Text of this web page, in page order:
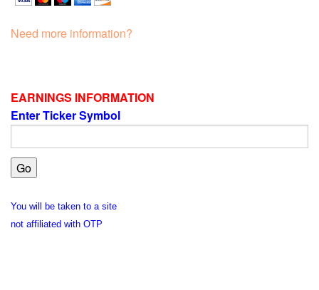
Need more information?
EARNINGS INFORMATION
Enter Ticker Symbol
You will be taken to a site
not affiliated with OTP